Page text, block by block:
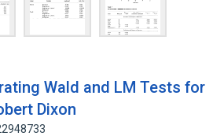
Wald and LM Tests for
Dixon